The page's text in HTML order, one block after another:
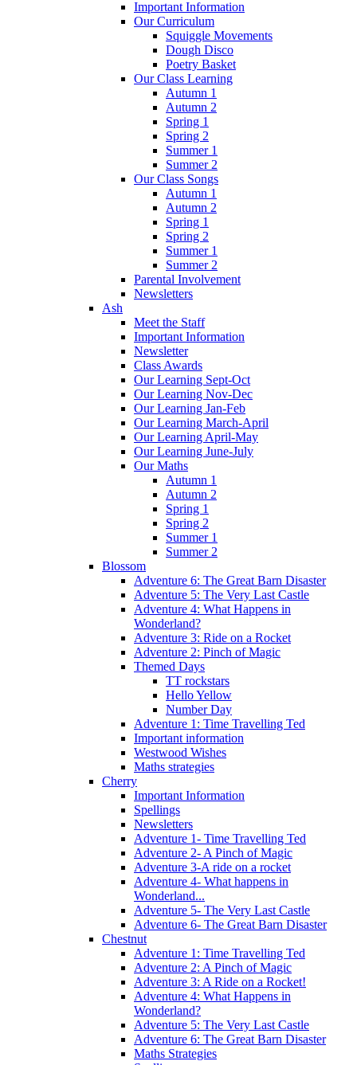
Important Information
Our Curriculum
Squiggle Movements
Dough Disco
Poetry Basket
Our Class Learning
Autumn 1
Autumn 2
Spring 1
Spring 2
Summer 1
Summer 2
Our Class Songs
Autumn 1
Autumn 2
Spring 1
Spring 2
Summer 1
Summer 2
Parental Involvement
Newsletters
Ash
Meet the Staff
Important Information
Newsletter
Class Awards
Our Learning Sept-Oct
Our Learning Nov-Dec
Our Learning Jan-Feb
Our Learning March-April
Our Learning April-May
Our Learning June-July
Our Maths
Autumn 1
Autumn 2
Spring 1
Spring 2
Summer 1
Summer 2
Blossom
Adventure 6: The Great Barn Disaster
Adventure 5: The Very Last Castle
Adventure 4: What Happens in
Wonderland?
Adventure 3: Ride on a Rocket
Adventure 2: Pinch of Magic
Themed Days
TT rockstars
Hello Yellow
Number Day
Adventure 1: Time Travelling Ted
Important information
Westwood Wishes
Maths strategies
Cherry
Important Information
Spellings
Newsletters
Adventure 1- Time Travelling Ted
Adventure 2- A Pinch of Magic
Adventure 3-A ride on a rocket
Adventure 4- What happens in
Wonderland...
Adventure 5- The Very Last Castle
Adventure 6- The Great Barn Disaster
Chestnut
Adventure 1: Time Travelling Ted
Adventure 2: A Pinch of Magic
Adventure 3: A Ride on a Rocket!
Adventure 4: What Happens in
Wonderland?
Adventure 5: The Very Last Castle
Adventure 6: The Great Barn Disaster
Maths Strategies